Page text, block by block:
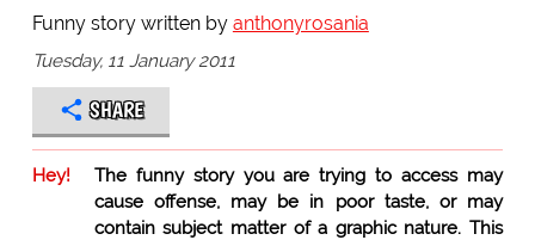
Funny story written by anthonyrosania
Tuesday, 11 January 2011
SHARE
Hey!
The funny story you are trying to access may
cause offense, may be in poor taste, or may
contain subject matter of a graphic nature. This